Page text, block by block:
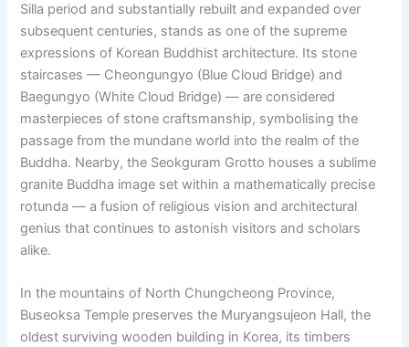
Silla period and substantially rebuilt and expanded over
subsequent centuries, stands as one of the supreme
expressions of Korean Buddhist architecture. Its stone
staircases — Cheongungyo (Blue Cloud Bridge) and
Baegungyo (White Cloud Bridge) — are considered
masterpieces of stone craftsmanship, symbolising the
passage from the mundane world into the realm of the
Buddha. Nearby, the Seokguram Grotto houses a sublime
granite Buddha image set within a mathematically precise
rotunda — a fusion of religious vision and architectural
genius that continues to astonish visitors and scholars
alike.
In the mountains of North Chungcheong Province,
Buseoksa Temple preserves the Muryangsujeon Hall, the
oldest surviving wooden building in Korea, its timbers